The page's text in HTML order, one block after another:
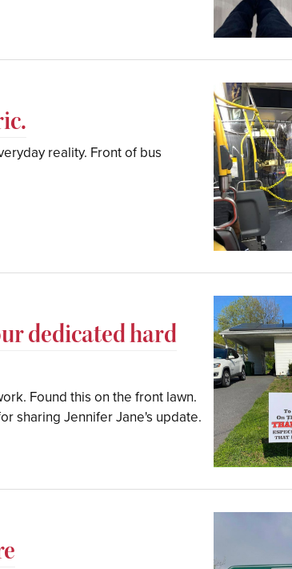
reality. Front of bus
dedicated hard
Found this on the front lawn.
sharing Jennifer Jane's update.